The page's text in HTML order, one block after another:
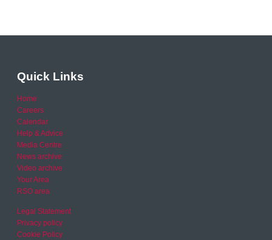
Quick Links
Home
Careers
Calendar
Help & Advice
Media Centre
News archive
Video archive
Your Area
RSO area
Legal Statement
Privacy policy
Cookie Policy